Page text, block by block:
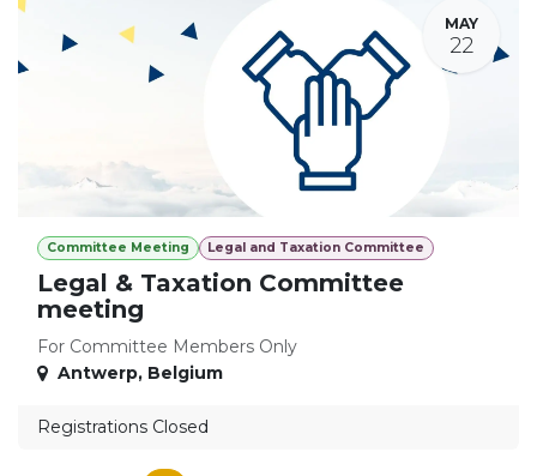
MAY
22
Committee Meeting Legal and Taxation Committee
Legal & Taxation Committee
meeting
For Committee Members Only
Antwerp, Belgium
Registrations Closed